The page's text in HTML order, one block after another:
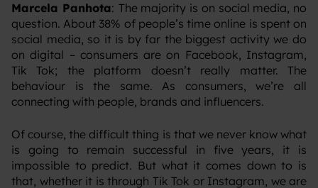
Marcela Panhota: The majority is on social media, no
question. About 38% of people’s time online is spent on
social media, so it is by far the biggest activity we do
on digital – consumers are on Facebook, Instagram,
Tik Tok; the platform doesn’t really matter. The
behaviour is the same. As consumers, we’re all
connecting with people, brands and influencers.
‍Of course, the difficult thing is that we never know what
is going to remain successful in five years, it is
impossible to predict. But what it comes down to is
that, whether it is through Tik Tok or Instagram, we are